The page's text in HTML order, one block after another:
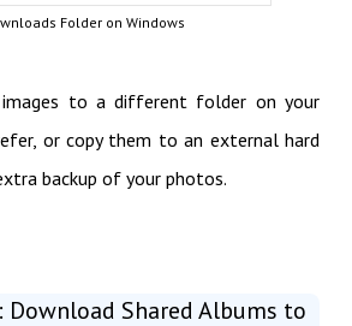
Folder on Windows
images to a different folder on your
or copy them to an external hard
backup of your photos.
Shared Albums to